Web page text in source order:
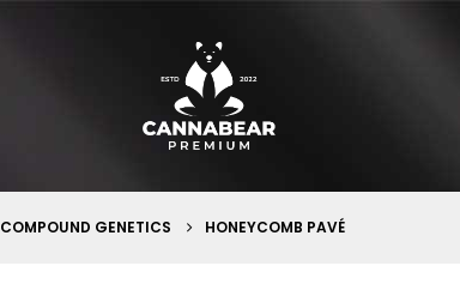
COMPOUND GENETICS HONEYCOMB PAVÉ